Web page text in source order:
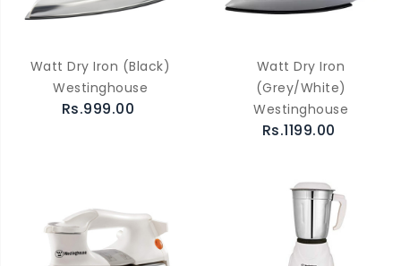
Watt Dry Iron (Black)
Westinghouse
Rs.999.00
Watt Dry Iron
(Grey/White)
Westinghouse
Rs.1199.00